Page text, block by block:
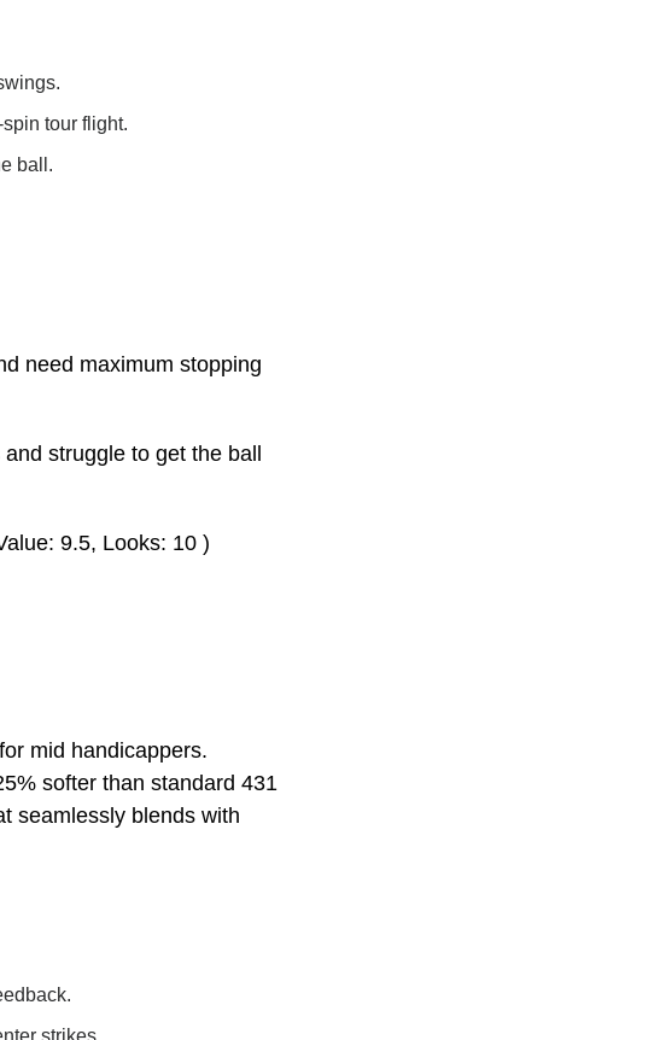
tour flight.
ball.
need maximum stopping
struggle to get the ball
9.5, Looks: 10 )
mid handicappers.
softer than standard 431
seamlessly blends with
strikes.